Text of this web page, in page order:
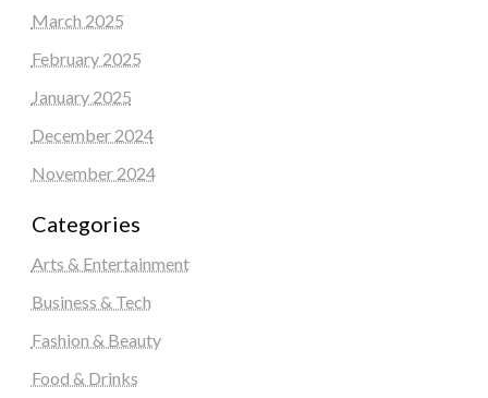
March 2025
February 2025
January 2025
December 2024
November 2024
Categories
Arts & Entertainment
Business & Tech
Fashion & Beauty
Food & Drinks